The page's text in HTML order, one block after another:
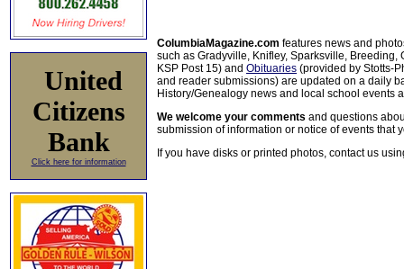
United
Citizens
Bank
Click here for information
ColumbiaMagazine.com features news and
such as Gradyville, Knifley, Sparksville, Breeding,
KSP Post 15) and Obituaries (provided by Stotts-
and reader submissions) are updated on a daily
History/Genealogy news and local school events
We welcome your comments and questions
submission of information or notice of events that
If you have disks or printed photos, contact us